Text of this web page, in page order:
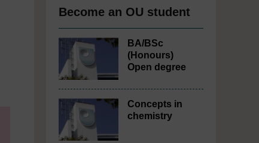
Become an OU student
BA/BSc
(Honours)
Open degree
Concepts in
chemistry